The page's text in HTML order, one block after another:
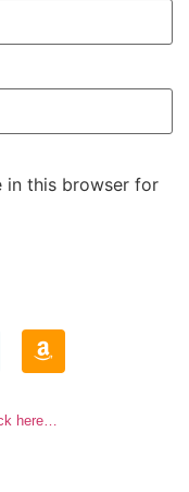
in this browser for
here…